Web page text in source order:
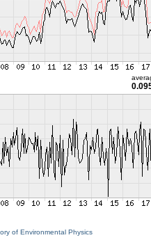
of Environmental Physics